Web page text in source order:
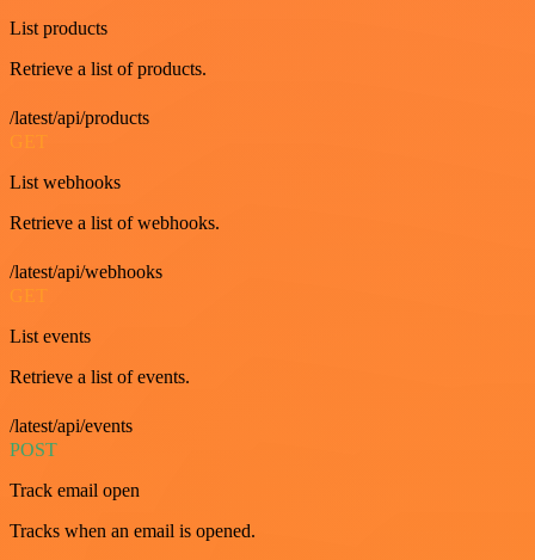
List products
Retrieve a list of products.
/latest/api/products
GET
List webhooks
Retrieve a list of webhooks.
/latest/api/webhooks
GET
List events
Retrieve a list of events.
/latest/api/events
POST
Track email open
Tracks when an email is opened.